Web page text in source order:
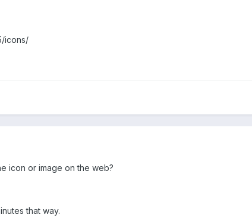
icons/
icon or image on the web?
that way.